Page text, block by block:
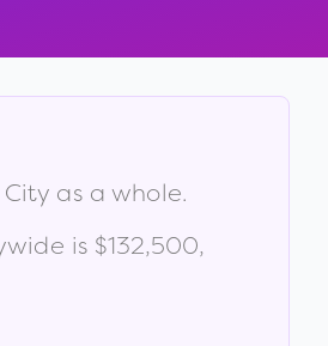
as a whole.
is $132,500,